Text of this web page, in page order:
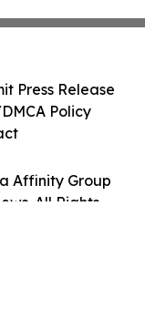
Affinity Group
All Rights
Press Release
Policy